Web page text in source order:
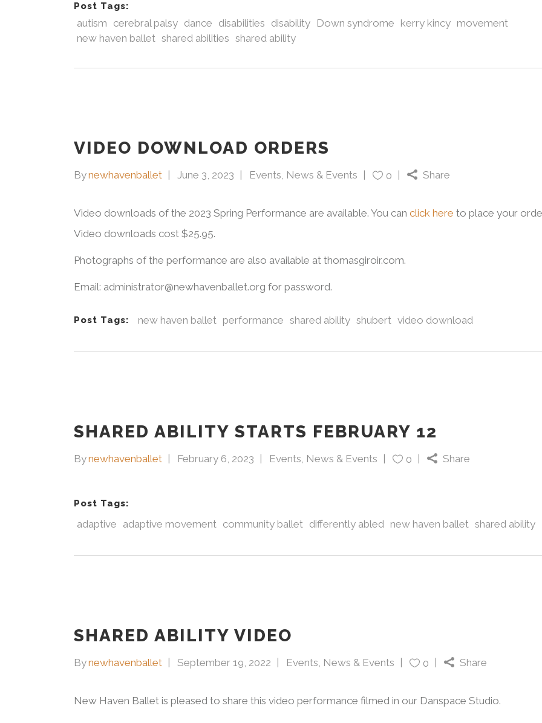
Post Tags:
autism cerebral palsy dance disabilities disability Down syndrome kerry kincy movement
new haven ballet shared abilities shared ability
VIDEO DOWNLOAD ORDERS
Bynewhavenballet June 3, 2023 Events News & Events 0 Share
Video downloads of the 2023 Spring Performance are available. You can click here to place your
Video downloads cost $25.95.
Photographs of the performance are also available at thomasgiroir.com.
Email: administrator@newhavenballet.org for password.
Post Tags: new haven ballet performance shared ability shubert video download
SHARED ABILITY STARTS FEBRUARY 12
Bynewhavenballet February 6, 2023 Events News & Events 0 Share
Post Tags:
adaptive adaptive movement community ballet differently abled new haven ballet shared ability
SHARED ABILITY VIDEO
Bynewhavenballet September 19, 2022 Events News & Events 0 Share
New Haven Ballet is pleased to share this video performance filmed in our Danspace Studio.